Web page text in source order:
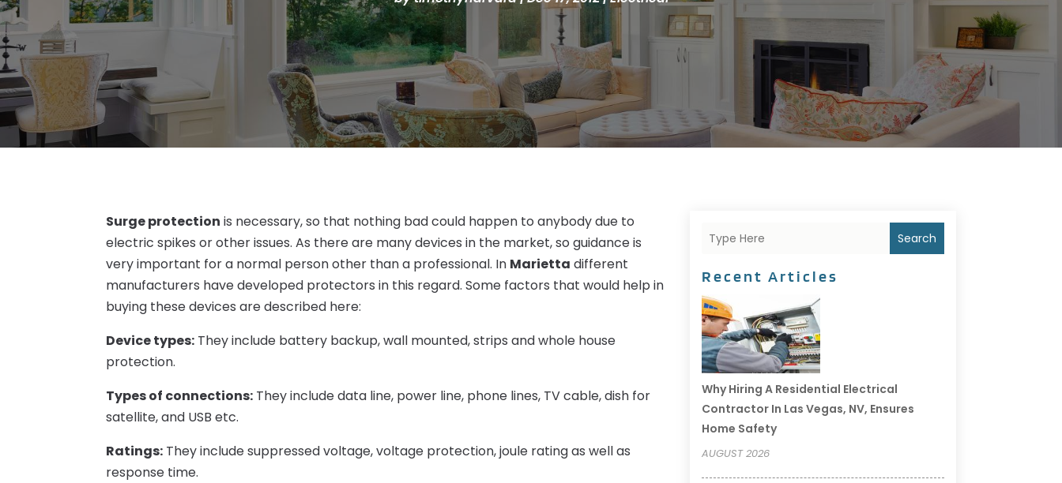
Surge protection is necessary, so that nothing bad could happen to anybody due to
electric spikes or other issues. As there are many devices in the market, so guidance is
very important for a normal person other than a professional. In Marietta different
manufacturers have developed protectors in this regard. Some factors that would help in
buying these devices are described here:
Device types: They include battery backup, wall mounted, strips and whole house
protection.
Types of connections: They include data line, power line, phone lines, TV cable, dish for
satellite, and USB etc.
Ratings: They include suppressed voltage, voltage protection, joule rating as well as
response time.
Search
Recent Articles
Why Hiring A Residential Electrical
Contractor In Las Vegas, NV, Ensures
Home Safety
AUGUST 2026